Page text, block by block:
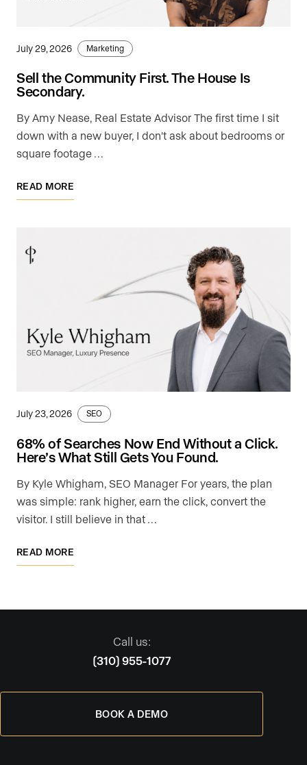
July 29, 2026 Marketing
Sell the Community First. The House Is
Secondary.
By Amy Nease, Real Estate Advisor The first time I sit
down with a new buyer, I don't ask about bedrooms or
square footage …
READ MORE
July 23, 2026 SEO
68% of Searches Now End Without a Click.
Here’s What Still Gets You Found.
By Kyle Whigham, SEO Manager For years, the plan
was simple: rank higher, earn the click, convert the
visitor. I still believe in that …
READ MORE
Call us:
(310) 955-1077
BOOK A DEMO